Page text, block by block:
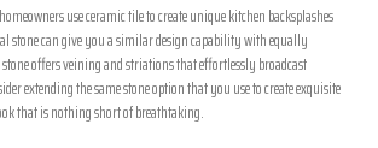
use ceramic tile to create unique kitchen backsplashes
stone can give you a similar design capability with equally
offers veining and striations that effortlessly broadcast
extending the same stone option that you use to create exquisite
that is nothing short of breathtaking.